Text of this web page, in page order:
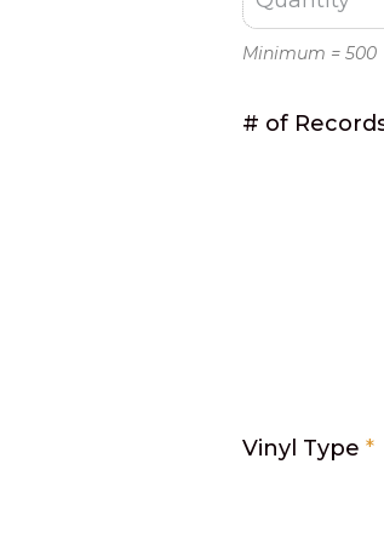
Minimum = 500
# of
Vinyl Type *